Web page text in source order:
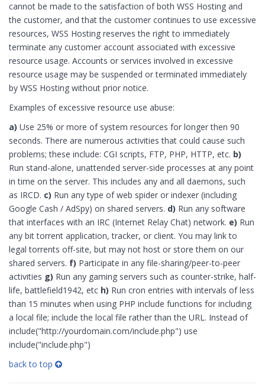
cannot be made to the satisfaction of both WSS Hosting and
the customer, and that the customer continues to use excessive
resources, WSS Hosting reserves the right to immediately
terminate any customer account associated with excessive
resource usage. Accounts or services involved in excessive
resource usage may be suspended or terminated immediately
by WSS Hosting without prior notice.
Examples of excessive resource use abuse:
a) Use 25% or more of system resources for longer then 90
seconds. There are numerous activities that could cause such
problems; these include: CGI scripts, FTP, PHP, HTTP, etc. b)
Run stand-alone, unattended server-side processes at any point
in time on the server. This includes any and all daemons, such
as IRCD. c) Run any type of web spider or indexer (including
Google Cash / AdSpy) on shared servers. d) Run any software
that interfaces with an IRC (Internet Relay Chat) network. e) Run
any bit torrent application, tracker, or client. You may link to
legal torrents off-site, but may not host or store them on our
shared servers. f) Participate in any file-sharing/peer-to-peer
activities g) Run any gaming servers such as counter-strike, half-
life, battlefield1942, etc h) Run cron entries with intervals of less
than 15 minutes when using PHP include functions for including
a local file; include the local file rather than the URL. Instead of
include("http://yourdomain.com/include.php") use
include("include.php")
back to top